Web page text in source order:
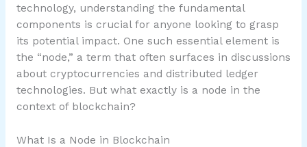
technology, understanding the fundamental
components is crucial for anyone looking to grasp
its potential impact. One such essential element is
the “node,” a term that often surfaces in discussions
about cryptocurrencies and distributed ledger
technologies. But what exactly is a node in the
context of blockchain?
What Is a Node in Blockchain